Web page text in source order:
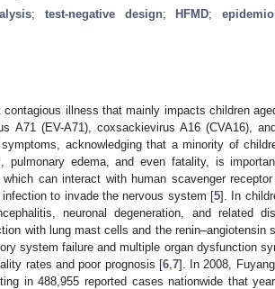
; test-negative design; HFMD;
illness that mainly impacts children
A71 (EV-A71), coxsackievirus A16 (CVA16),
acknowledging that a minority of
pulmonary edema, and even fatality, is
can interact with human scavenger
to invade the nervous system [5]. In
neuronal degeneration, and related
with lung mast cells and the renin–angiotensin
system failure and multiple organ dysfunction
rates and poor prognosis [6, 7]. In 2008,
in 488,955 reported cases nationwide that year